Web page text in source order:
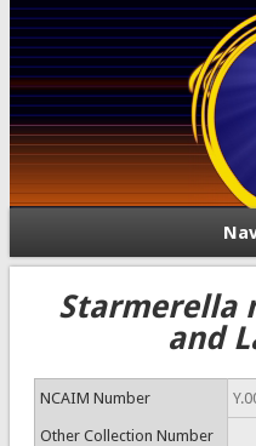
Starmerella
and
NCAIM Number
Other Collection Number